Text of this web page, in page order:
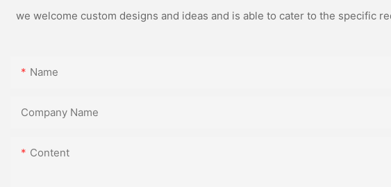
we welcome custom designs and ideas and is able to cater to the specific
Name
Company Name
Content